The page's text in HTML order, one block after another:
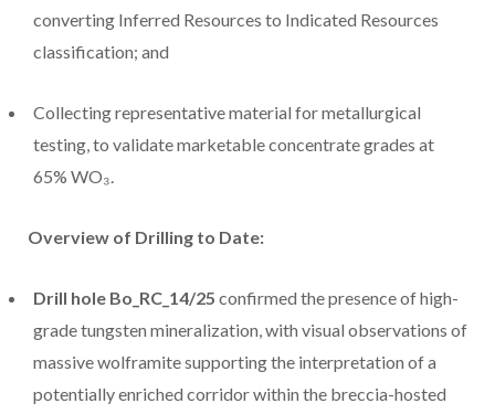
converting Inferred Resources to Indicated Resources
classification; and
Collecting representative material for metallurgical
testing, to validate marketable concentrate grades at
65% WO₃.
Overview of Drilling to Date:
Drill hole Bo_RC_14/25 confirmed the presence of high-
grade tungsten mineralization, with visual observations of
massive wolframite supporting the interpretation of a
potentially enriched corridor within the breccia-hosted